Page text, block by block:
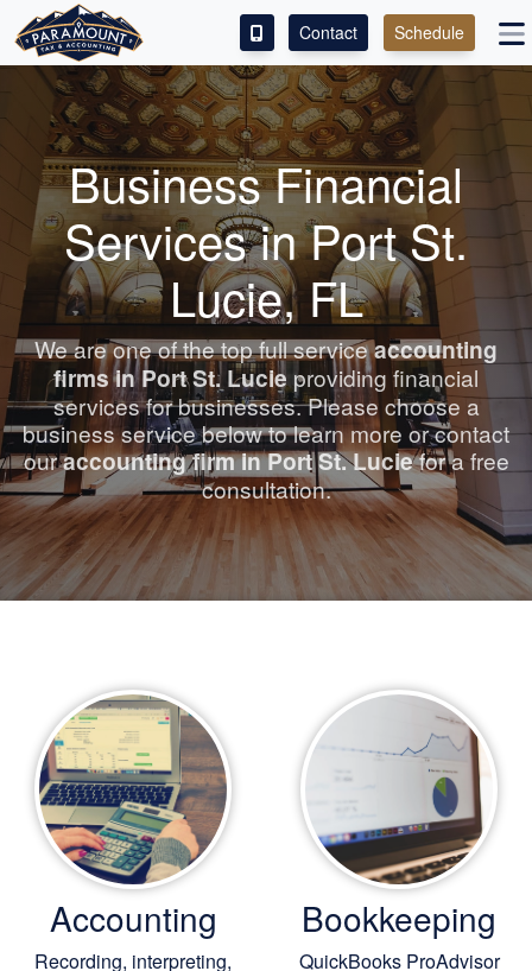
ACCESS OUR CLIENT PORTAL
SERVICES
ABOUT
CONTACT
LEAVE A REVIEW!
ESPAÑOL
Contact Schedule
Business Financial
Services in Port St.
Lucie, FL
We are one of the top full serviceaccounting
firms in Port St. Lucie providing financial
services for businesses. Please choose a
business service below to learn more or contact
ouraccountingfirm in Port St. Luciefor a free
consultation.
Accounting
Recording, interpreting,
Bookkeeping
QuickBooks ProAdvisor